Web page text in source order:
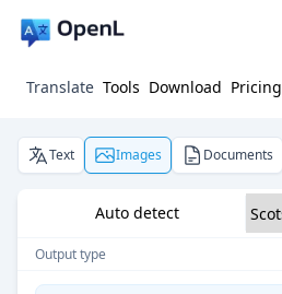
Translate Tools Download Pricing
Text Images Documents
Auto detect
Output type